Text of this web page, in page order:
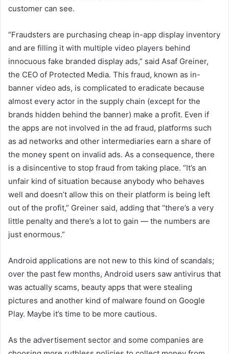
customer can see.
“Fraudsters are purchasing cheap in-app display inventory
and are filling it with multiple video players behind
innocuous fake branded display ads,” said Asaf Greiner,
the CEO of Protected Media. This fraud, known as in-
banner video ads, is complicated to eradicate because
almost every actor in the supply chain (except for the
brands hidden behind the banner) make a profit. Even if
the apps are not involved in the ad fraud, platforms such
as ad networks and other intermediaries earn a share of
the money spent on invalid ads. As a consequence, there
is a disincentive to stop fraud from taking place. “It’s an
unfair kind of situation because anybody who behaves
well and doesn’t allow this on their platform is being left
out of the profit,” Greiner said, adding that “there’s a very
little penalty and there’s a lot to gain — the numbers are
just enormous.”
Android applications are not new to this kind of scandals;
over the past few months, Android users saw antivirus that
was actually scams, beauty apps that were stealing
pictures and another kind of malware found on Google
Play. Maybe it’s time to be more cautious.
As the advertisement sector and some companies are